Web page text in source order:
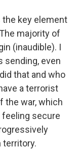
the key element
majority of
(inaudible). I
sending, even
that and who
a terrorist
the war, which
feeling secure
territory.